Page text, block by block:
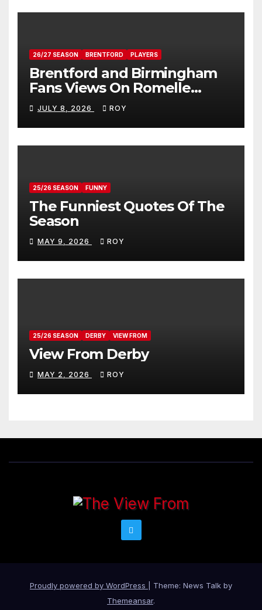
26/27 SEASON BRENTFORD PLAYERS
Brentford and Birmingham
Fans Views On Romelle
Donovan
JULY 8, 2026 ROY
25/26 SEASON FUNNY
The Funniest Quotes Of The
Season
MAY 9, 2026 ROY
25/26 SEASON DERBY VIEW FROM
View From Derby
MAY 2, 2026 ROY
Proudly powered by WordPress
Theme: News Talk by
Themeansar.